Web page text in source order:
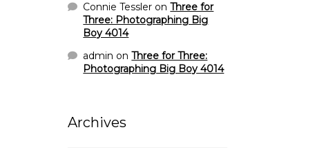
Connie Tessler onThree for
Three: Photographing Big
Boy 4014
admin onThree for Three:
Photographing Big Boy 4014
Archives